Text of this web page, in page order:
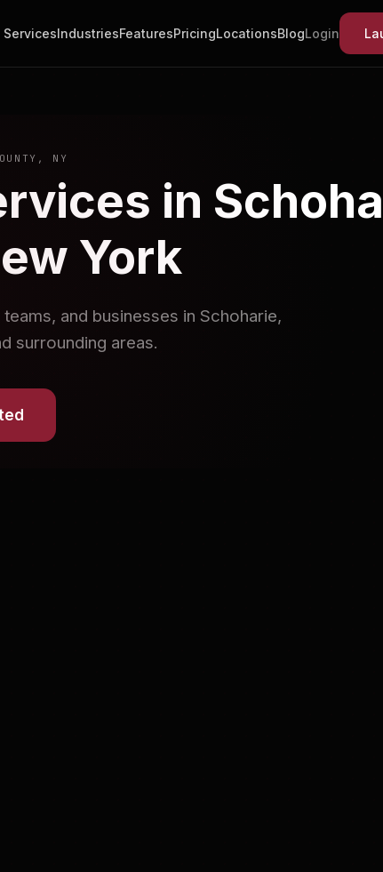
ServicesIndustriesFeaturesPricingLocationsBlogLogin
NY
in
York
and businesses in Schoharie,
surrounding areas.